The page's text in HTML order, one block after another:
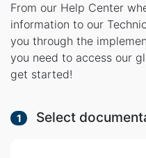
From our Help Center
information to our
you through the
you need to access our
get started!
1 Select